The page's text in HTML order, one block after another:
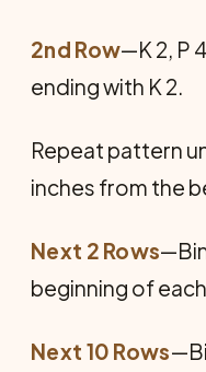
2nd Row—K 2, P
ending with K 2.
Repeat pattern
inches from the
Next 2 Rows
beginning of
Next 10 Rows